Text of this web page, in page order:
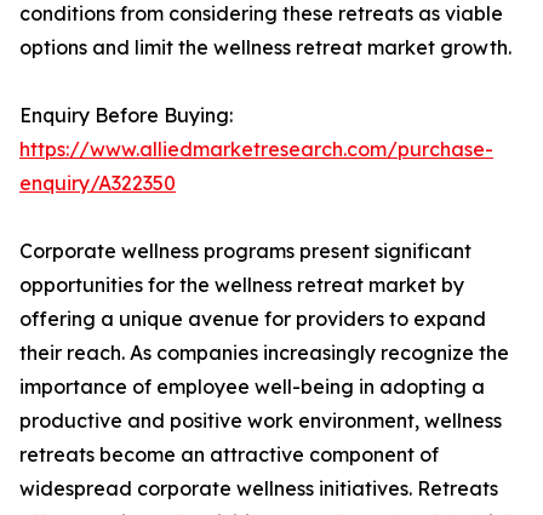
conditions from considering these retreats as viable
options and limit the wellness retreat market growth.
Enquiry Before Buying:
https://www.alliedmarketresearch.com/purchase-
enquiry/A322350
Corporate wellness programs present significant
opportunities for the wellness retreat market by
offering a unique avenue for providers to expand
their reach. As companies increasingly recognize the
importance of employee well-being in adopting a
productive and positive work environment, wellness
retreats become an attractive component of
widespread corporate wellness initiatives. Retreats